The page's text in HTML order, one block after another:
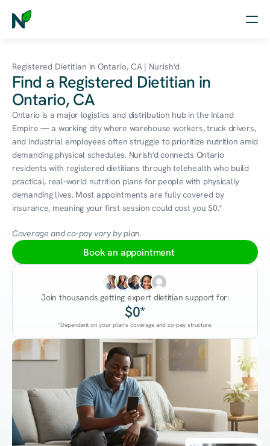
Nutrition
Wellness
Resources
Log in
Free Assessment
Registered Dietitian in Ontario, CA | Nurish'd
Find a Registered Dietitian in
Ontario, CA
Ontario is a major logistics and distribution hub in the Inland
Empire — a working city where warehouse workers, truck drivers,
and industrial employees often struggle to prioritize nutrition amid
demanding physical schedules. Nurish'd connects Ontario
residents with registered dietitians through telehealth who build
practical, real-world nutrition plans for people with physically
demanding lives. Most appointments are fully covered by
insurance, meaning your first session could cost you $0.*
Coverage and co-pay vary by plan.
Book an appointment
Join thousands getting expert dietitian support for:
$0*
*Dependent on your plan's coverage and co-pay structure.